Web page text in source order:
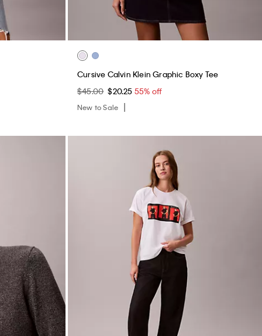
Cursive Calvin Klein Graphic Boxy Tee
$45.00 $20.25 55% off
New to Sale